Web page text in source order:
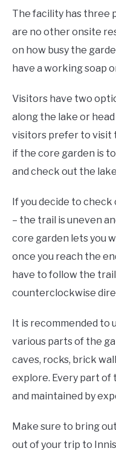
The facility has three
are no other onsite
on how busy the
have a working soap
Visitors have two
along the lake or
visitors prefer to visit
if the core garden is
and check out the
If you decide to check
– the trail is uneven
core garden lets you
once you reach the
have to follow the
counterclockwise
It is recommended to
various parts of the
caves, rocks, brick
explore. Every part of
and maintained by
Make sure to bring
out of your trip to